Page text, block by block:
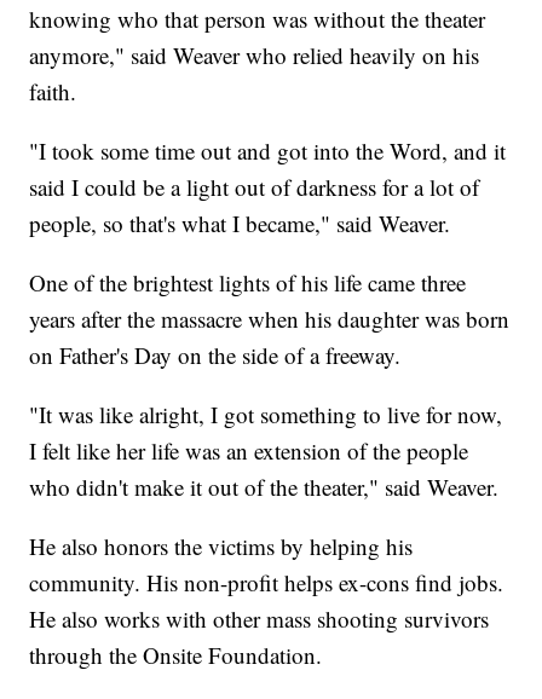
knowing who that person was without the theater
anymore," said Weaver who relied heavily on his
faith.
"I took some time out and got into the Word, and it
said I could be a light out of darkness for a lot of
people, so that's what I became," said Weaver.
One of the brightest lights of his life came three
years after the massacre when his daughter was born
on Father's Day on the side of a freeway.
"It was like alright, I got something to live for now,
I felt like her life was an extension of the people
who didn't make it out of the theater," said Weaver.
He also honors the victims by helping his
community. His non-profit helps ex-cons find jobs.
He also works with other mass shooting survivors
through the Onsite Foundation.